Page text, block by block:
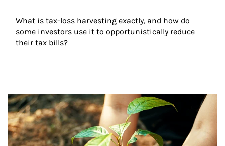
What is tax-loss harvesting exactly, and how do
some investors use it to opportunistically reduce
their tax bills?
Article Image